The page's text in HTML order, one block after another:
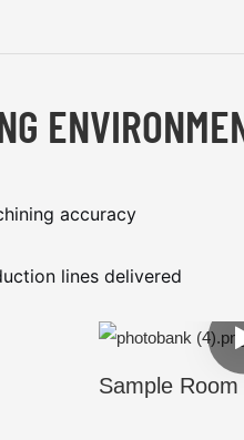
accuracy
lines delivered
Sample Room